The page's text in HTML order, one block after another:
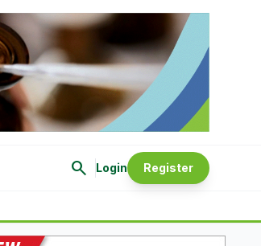
search Login Register